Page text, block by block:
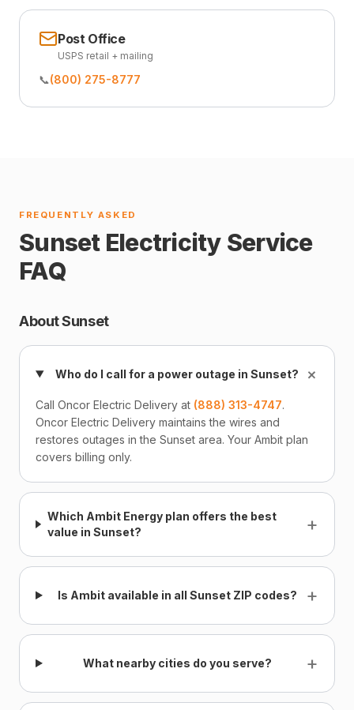
Post Office
USPS retail + mailing
📞(800) 275-8777
FREQUENTLY ASKED
Sunset Electricity Service
FAQ
About Sunset
Who do I call for a power outage in Sunset? +
Call Oncor Electric Delivery at (888) 313-4747.
Oncor Electric Delivery maintains the wires and
restores outages in the Sunset area. Your Ambit plan
covers billing only.
Which Ambit Energy plan offers the best
value in Sunset?
+
Is Ambit available in all Sunset ZIP codes? +
What nearby cities do you serve? +